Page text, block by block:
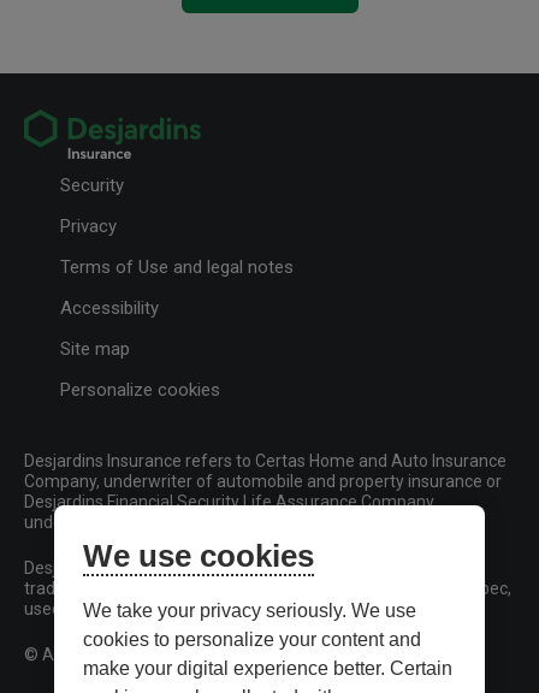
Security
Privacy
Terms of Use and legal notes
Accessibility
Site map
Personalize cookies
Desjardins Insurance refers to Certas Home and Auto Insurance
Company, underwriter of automobile and property insurance or
Desjardins Financial Security Life Assurance Company,
underwriter of life insurance and living benefits products.
Desjardins, Desjardins Insurance and related trademarks are
trademarks of the Fédération des caisses Desjardins du Québec,
used under licence.
© All rights reserved.
We use cookies
We take your privacy seriously. We use
cookies to personalize your content and
make your digital experience better. Certain